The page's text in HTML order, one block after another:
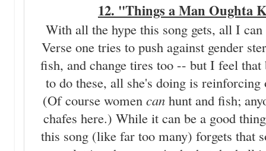
12. "Things a Man Oughta
With all the hype this song gets, all I
Verse one tries to push against gender
fish, and change tires too -- but I feel that
to do these, all she's doing is
(Of course womencanhunt and fish;
chafes here.) While it can be a good
this song (like far too many) forgets that